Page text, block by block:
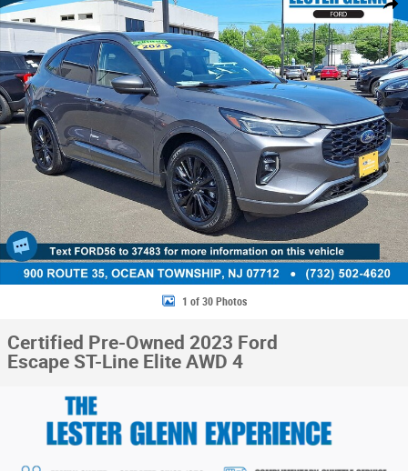
Share
1 of 30 Photos
Certified Pre-Owned 2023 Ford
Escape ST-Line Elite AWD 4